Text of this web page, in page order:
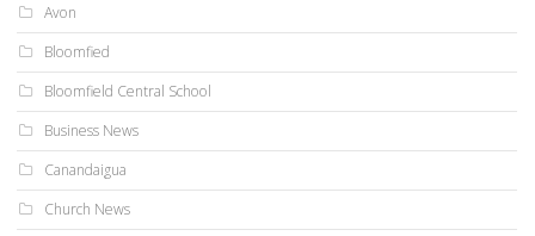
Avon
Bloomfied
Bloomfield Central School
Business News
Canandaigua
Church News